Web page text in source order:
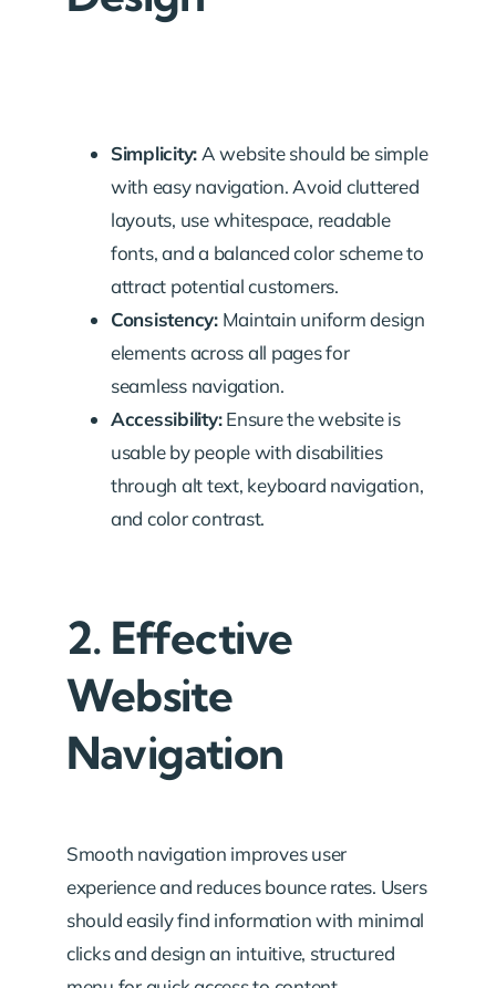
Simplicity: A website should be simple
with easy navigation. Avoid cluttered
layouts, use whitespace, readable
fonts, and a balanced color scheme to
attract potential customers.
Consistency:Maintain uniform design
elements across all pages for
seamless navigation.
Accessibility:Ensure the website is
usable by people with disabilities
through alt text, keyboard navigation,
and color contrast.
2. Effective
Website
Navigation
Smooth navigation improves user
experience and reduces bounce rates. Users
should easily find information with minimal
clicks and design an intuitive, structured